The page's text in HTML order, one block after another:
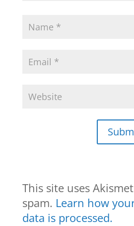
This site uses
spam. Learn how
data is processed.